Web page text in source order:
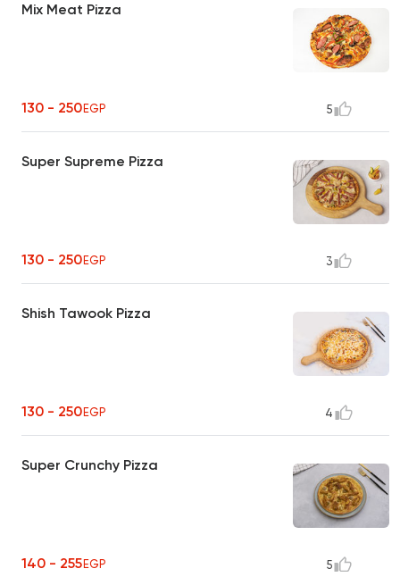
Mix Meat Pizza
130 - 250EGP 5
Super Supreme Pizza
130 - 250EGP 3
Shish Tawook Pizza
130 - 250EGP 4
Super Crunchy Pizza
140 - 255EGP 5